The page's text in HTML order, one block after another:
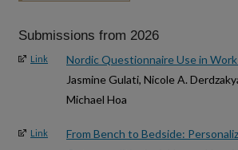
Submissions from 2026
Link Nordic Questionnaire Use in
Jasmine Gulati, Nicole A.
Michael Hoa
Link
From Bench to Bedside: